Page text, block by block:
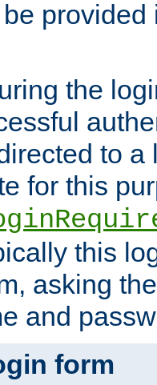
the
to a
for this
this
asking
and
form